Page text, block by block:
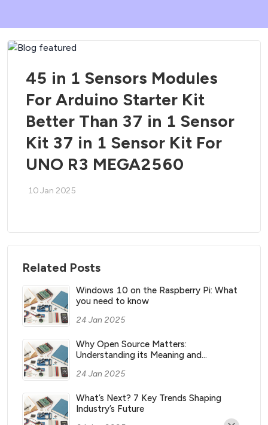
45 in 1 Sensors Modules
For Arduino Starter Kit
Better Than 37 in 1 Sensor
Kit 37 in 1 Sensor Kit For
UNO R3 MEGA2560
10 Jan 2025
Related Posts
Windows 10 on the Raspberry Pi: What
you need to know
24 Jan 2025
Why Open Source Matters:
Understanding its Meaning and
24 Jan 2025
What’s Next? 7 Key Trends Shaping
Industry’s Future